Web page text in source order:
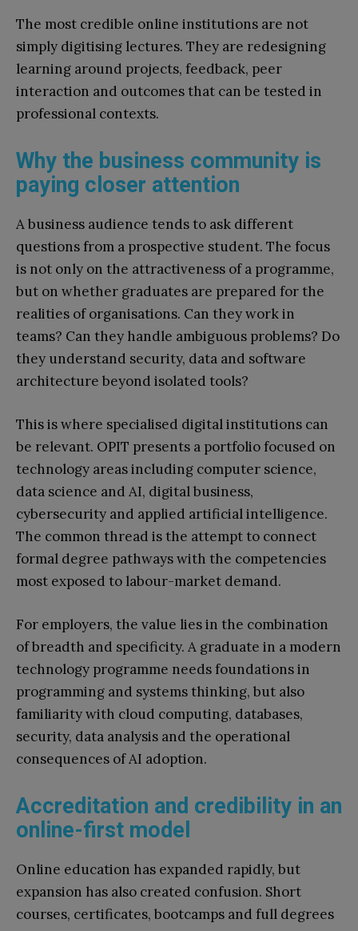
The most credible online institutions are not
simply digitising lectures. They are redesigning
learning around projects, feedback, peer
interaction and outcomes that can be tested in
professional contexts.
Why the business community is
paying closer attention
A business audience tends to ask different
questions from a prospective student. The focus
is not only on the attractiveness of a programme,
but on whether graduates are prepared for the
realities of organisations. Can they work in
teams? Can they handle ambiguous problems? Do
they understand security, data and software
architecture beyond isolated tools?
This is where specialised digital institutions can
be relevant. OPIT presents a portfolio focused on
technology areas including computer science,
data science and AI, digital business,
cybersecurity and applied artificial intelligence.
The common thread is the attempt to connect
formal degree pathways with the competencies
most exposed to labour-market demand.
For employers, the value lies in the combination
of breadth and specificity. A graduate in a modern
technology programme needs foundations in
programming and systems thinking, but also
familiarity with cloud computing, databases,
security, data analysis and the operational
consequences of AI adoption.
Accreditation and credibility in an
online-first model
Online education has expanded rapidly, but
expansion has also created confusion. Short
courses, certificates, bootcamps and full degrees